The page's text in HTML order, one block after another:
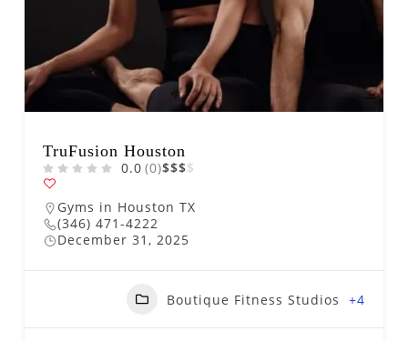
TruFusion Houston
0.0 (0)$$$$
Gyms in Houston TX
(346) 471-4222
December 31, 2025
Boutique Fitness Studios +4